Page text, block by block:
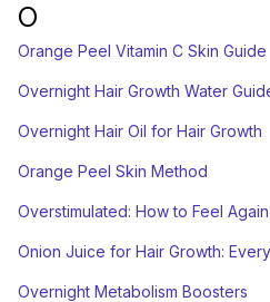
O
Orange Peel Vitamin C Skin Guide
Overnight Hair Growth Water
Overnight Hair Oil for Hair Growth
Orange Peel Skin Method
Overstimulated: How to Feel Again
Onion Juice for Hair Growth:
Overnight Metabolism Boosters